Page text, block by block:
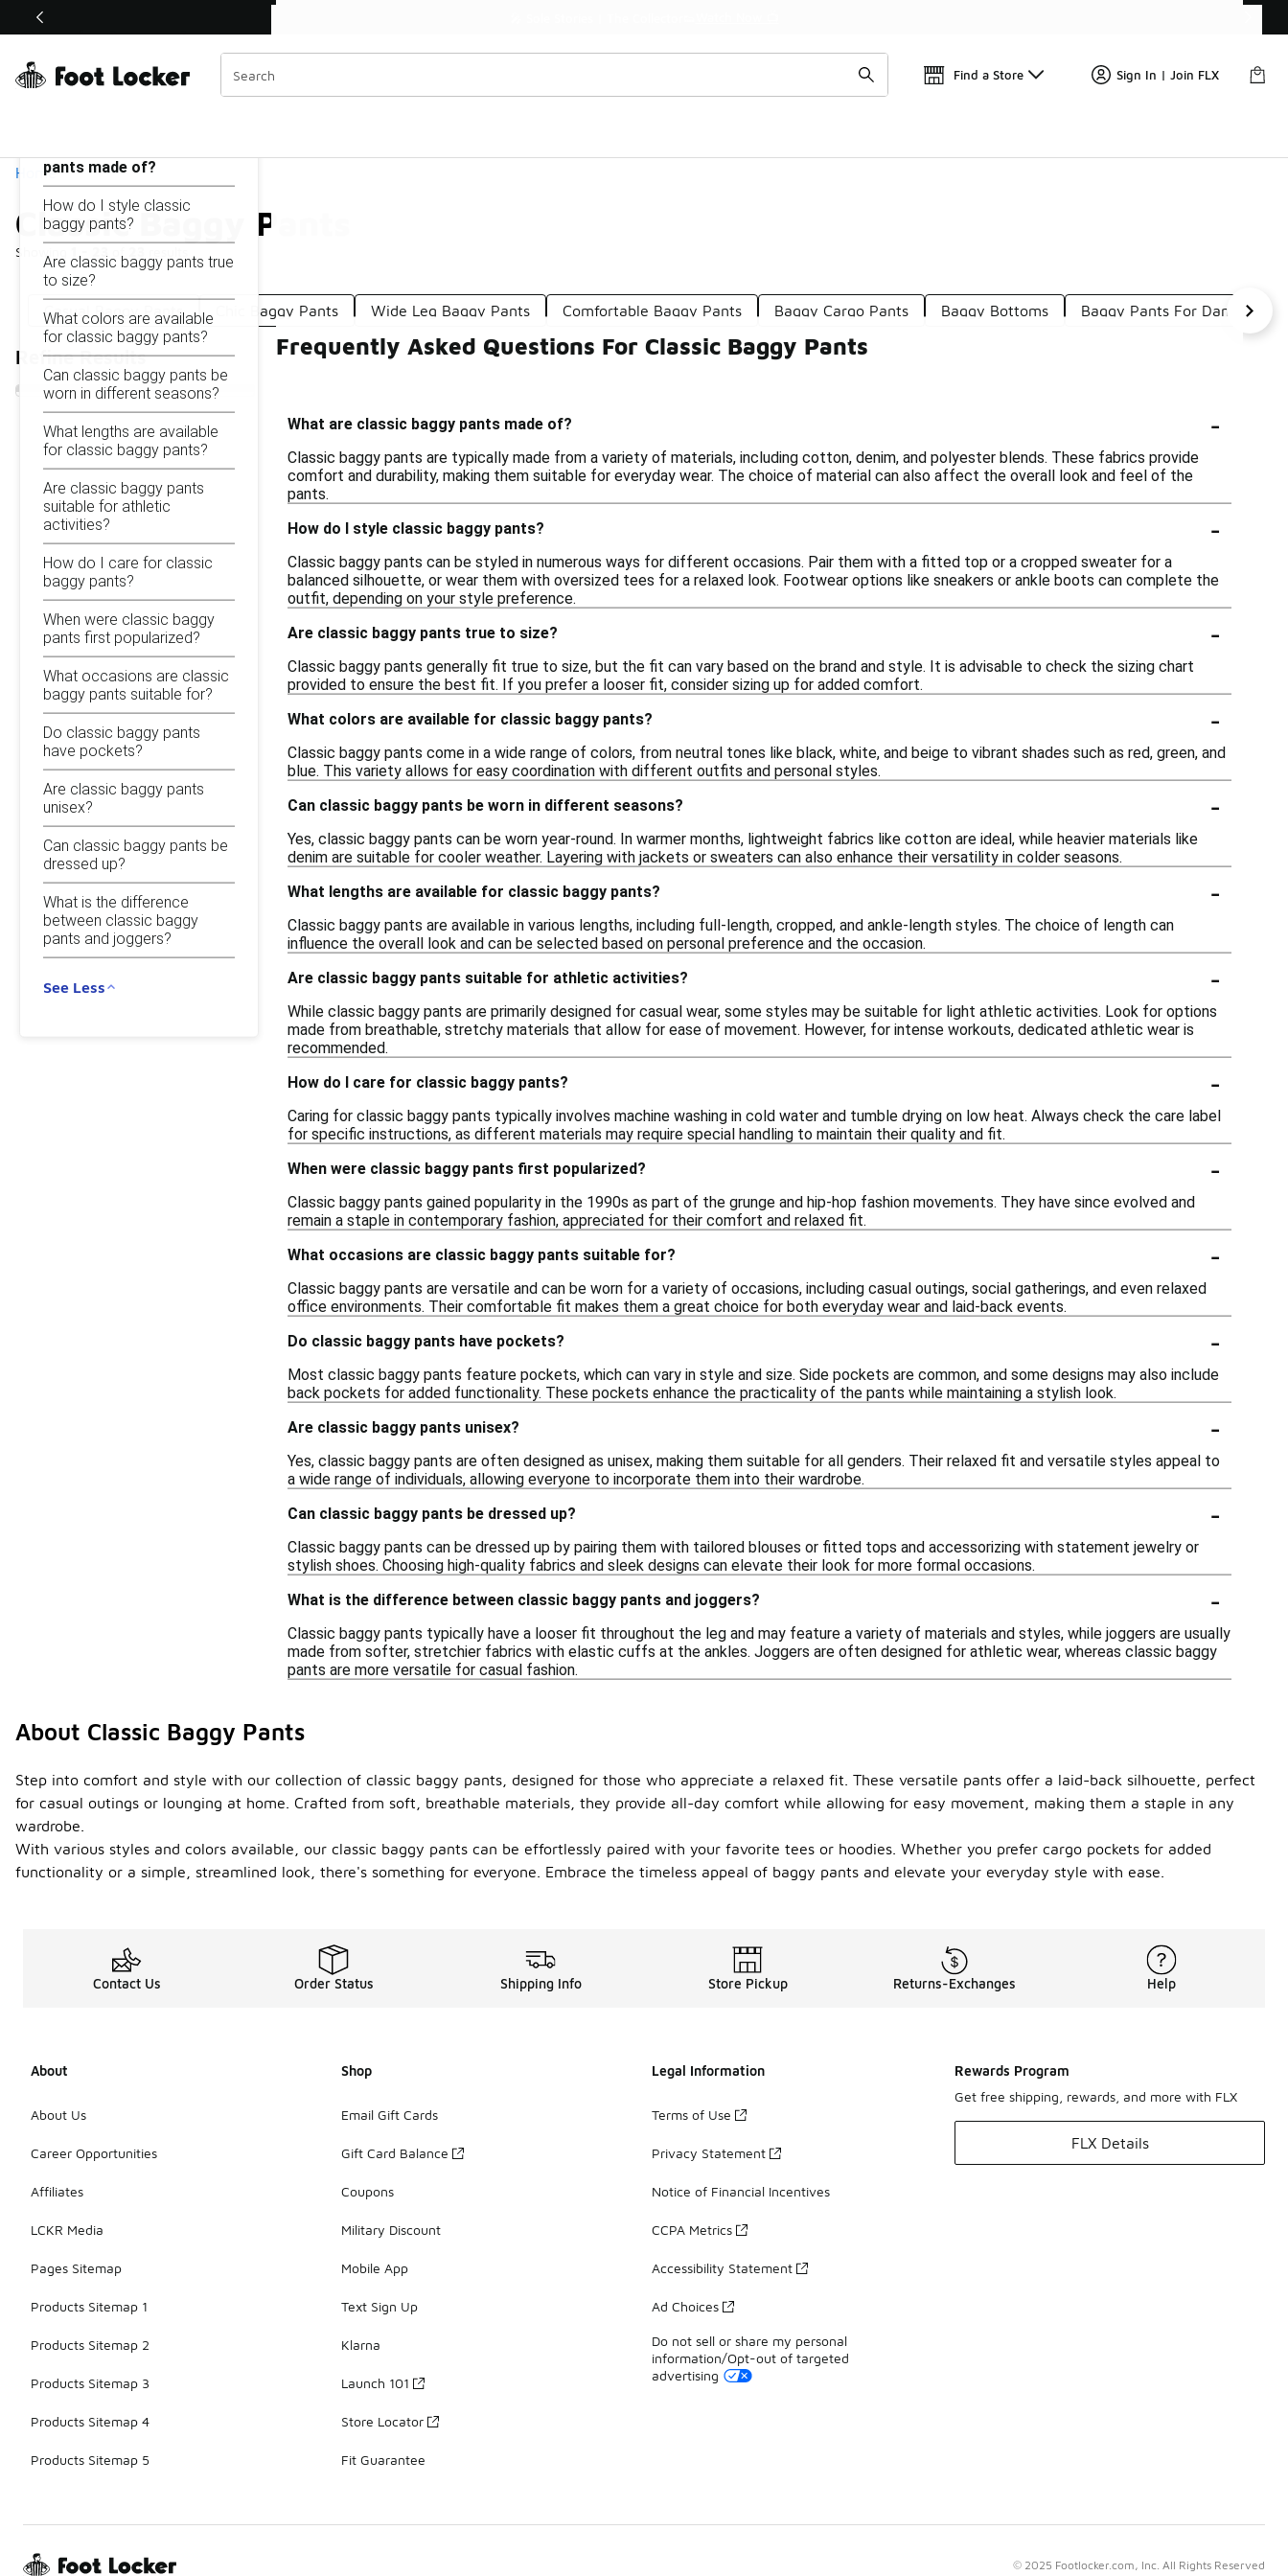
Off Sale Extended🔥
Find a Store Sign In | Join FLX
Home
Classic Baggy Pants
Showing
Similar
Categories
Casual Baggy Pants Chic Baggy Pants Wide Leg Baggy Pants Comfortable Baggy Pants Baggy Cargo Pants Baggy Bottoms Baggy Pants For Dance
Refine Results
Classic Baggy Pants
pants made of?
How do I style classic
baggy pants?
Are classic baggy pants true
to size?
What colors are available
for classic baggy pants?
Can classic baggy pants be
worn in different seasons?
What lengths are available
for classic baggy pants?
Are classic baggy pants
suitable for athletic
activities?
How do I care for classic
baggy pants?
When were classic baggy
pants first popularized?
What occasions are classic
baggy pants suitable for?
Do classic baggy pants
have pockets?
Are classic baggy pants
unisex?
Can classic baggy pants be
dressed up?
What is the difference
between classic baggy
pants and joggers?
See Less
Frequently Asked Questions For Classic Baggy Pants
What are classic baggy pants made of? -
Classic baggy pants are typically made from a variety of materials, including cotton, denim, and polyester blends. These fabrics provide
comfort and durability, making them suitable for everyday wear. The choice of material can also affect the overall look and feel of the
pants.
How do I style classic baggy pants? -
Classic baggy pants can be styled in numerous ways for different occasions. Pair them with a fitted top or a cropped sweater for a
balanced silhouette, or wear them with oversized tees for a relaxed look. Footwear options like sneakers or ankle boots can complete the
outfit, depending on your style preference.
Are classic baggy pants true to size?
-
Classic baggy pants generally fit true to size, but the fit can vary based on the brand and style. It is advisable to check the sizing chart
provided to ensure the best fit. If you prefer a looser fit, consider sizing up for added comfort.
What colors are available for classic baggy pants?
-
Classic baggy pants come in a wide range of colors, from neutral tones like black, white, and beige to vibrant shades such as red, green, and
blue. This variety allows for easy coordination with different outfits and personal styles.
Can classic baggy pants be worn in different seasons?
-
Yes, classic baggy pants can be worn year-round. In warmer months, lightweight fabrics like cotton are ideal, while heavier materials like
denim are suitable for cooler weather. Layering with jackets or sweaters can also enhance their versatility in colder seasons.
What lengths are available for classic baggy pants?
-
Classic baggy pants are available in various lengths, including full-length, cropped, and ankle-length styles. The choice of length can
influence the overall look and can be selected based on personal preference and the occasion.
Are classic baggy pants suitable for athletic activities?
-
While classic baggy pants are primarily designed for casual wear, some styles may be suitable for light athletic activities. Look for options
made from breathable, stretchy materials that allow for ease of movement. However, for intense workouts, dedicated athletic wear is
recommended.
How do I care for classic baggy pants?
-
Caring for classic baggy pants typically involves machine washing in cold water and tumble drying on low heat. Always check the care label
for specific instructions, as different materials may require special handling to maintain their quality and fit.
When were classic baggy pants first popularized?
-
Classic baggy pants gained popularity in the 1990s as part of the grunge and hip-hop fashion movements. They have since evolved and
remain a staple in contemporary fashion, appreciated for their comfort and relaxed fit.
What occasions are classic baggy pants suitable for?
-
Classic baggy pants are versatile and can be worn for a variety of occasions, including casual outings, social gatherings, and even relaxed
office environments. Their comfortable fit makes them a great choice for both everyday wear and laid-back events.
Do classic baggy pants have pockets?
-
Most classic baggy pants feature pockets, which can vary in style and size. Side pockets are common, and some designs may also include
back pockets for added functionality. These pockets enhance the practicality of the pants while maintaining a stylish look.
Are classic baggy pants unisex?
-
Yes, classic baggy pants are often designed as unisex, making them suitable for all genders. Their relaxed fit and versatile styles appeal to
a wide range of individuals, allowing everyone to incorporate them into their wardrobe.
Can classic baggy pants be dressed up?
-
Classic baggy pants can be dressed up by pairing them with tailored blouses or fitted tops and accessorizing with statement jewelry or
stylish shoes. Choosing high-quality fabrics and sleek designs can elevate their look for more formal occasions.
What is the difference between classic baggy pants and joggers?
-
Classic baggy pants typically have a looser fit throughout the leg and may feature a variety of materials and styles, while joggers are usually
made from softer, stretchier fabrics with elastic cuffs at the ankles. Joggers are often designed for athletic wear, whereas classic baggy
pants are more versatile for casual fashion.
About Classic Baggy Pants
Step into comfort and style with our collection of classic baggy pants, designed for those who appreciate a relaxed fit. These versatile pants offer a laid-back silhouette, perfect
for casual outings or lounging at home. Crafted from soft, breathable materials, they provide all-day comfort while allowing for easy movement, making them a staple in any
wardrobe.
With various styles and colors available, our classic baggy pants can be effortlessly paired with your favorite tees or hoodies. Whether you prefer cargo pockets for added
functionality or a simple, streamlined look, there's something for everyone. Embrace the timeless appeal of baggy pants and elevate your everyday style with ease.
Contact Us Order Status Shipping Info Store Pickup Returns-Exchanges Help
About
About Us
Career Opportunities
Affiliates
LCKR Media
Pages Sitemap
Products Sitemap 1
Products Sitemap 2
Products Sitemap 3
Products Sitemap 4
Products Sitemap 5
Shop
Email Gift Cards
Gift Card Balance
Coupons
Military Discount
Mobile App
Text Sign Up
Klarna
Launch 101
Store Locator
Fit Guarantee
Legal Information
Terms of Use
Privacy Statement
Notice of Financial Incentives
CCPA Metrics
Accessibility Statement
Ad Choices
Do not sell or share my personal
information/Opt-out of targeted
advertising
Rewards Program
Get free shipping, rewards, and more with FLX
FLX Details
© 2025 Footlocker.com, Inc. All Rights Reserved